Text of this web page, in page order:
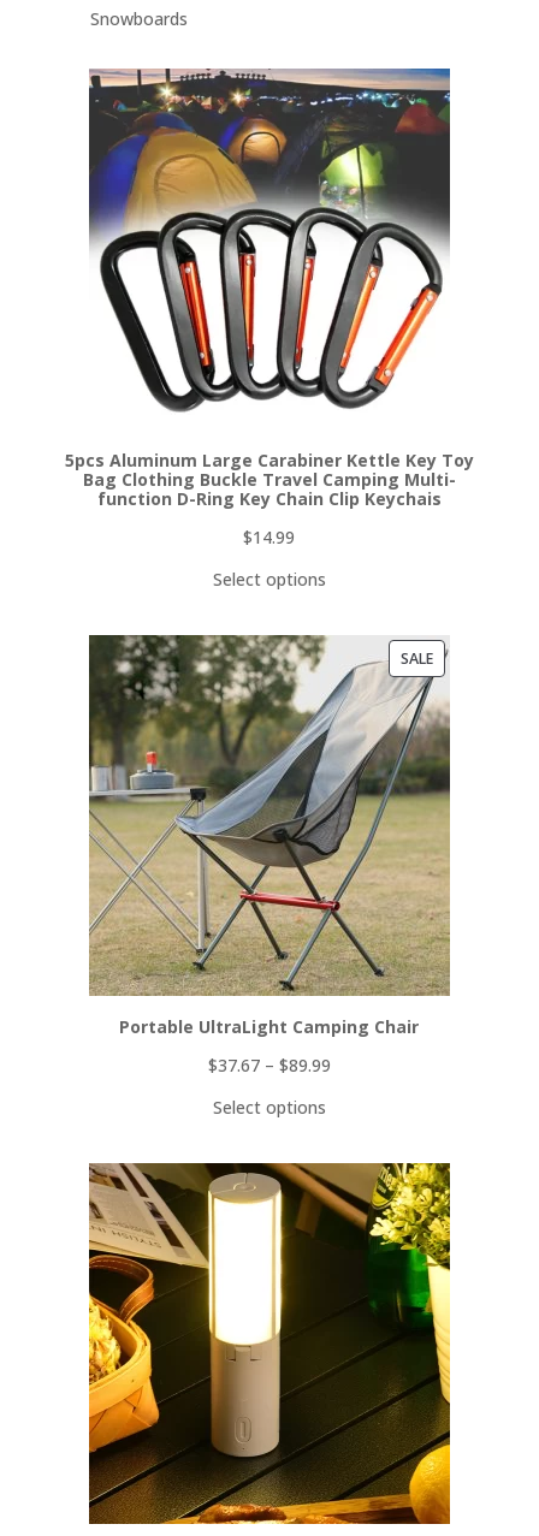
Snowboards
5pcs Aluminum Large Carabiner Kettle Key Toy
Bag Clothing Buckle Travel Camping Multi-
function D-Ring Key Chain Clip Keychais
$14.99
Select options
SALEPRODUCT
ON
SALE
Portable UltraLight Camping Chair
$37.67– $89.99
Select options